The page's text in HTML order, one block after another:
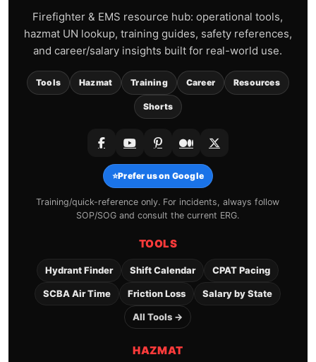
Firefighter & EMS resource hub: operational tools,
hazmat UN lookup, training guides, safety references,
and career/salary insights built for real-world use.
Tools Hazmat Training Career Resources
Shorts
⭐Prefer us on Google
Training/quick-reference only. For incidents, always follow
SOP/SOG and consult the current ERG.
TOOLS
Hydrant Finder Shift Calendar CPAT Pacing
SCBA Air Time Friction Loss Salary by State
All Tools →
HAZMAT